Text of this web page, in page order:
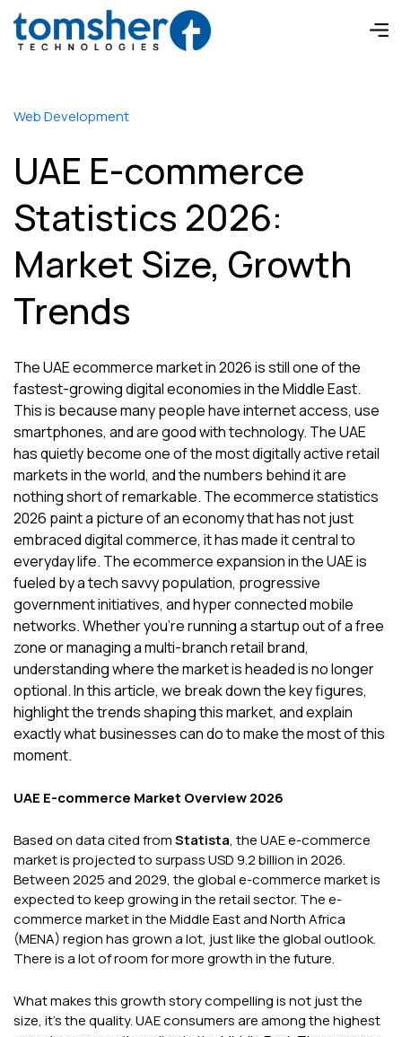
Web Development
UAE E-commerce
Statistics 2026:
Market Size, Growth
Trends
The UAE ecommerce market in 2026 is still one of the
fastest-growing digital economies in the Middle East.
This is because many people have internet access, use
smartphones, and are good with technology. The UAE
has quietly become one of the most digitally active retail
markets in the world, and the numbers behind it are
nothing short of remarkable. The ecommerce statistics
2026 paint a picture of an economy that has not just
embraced digital commerce, it has made it central to
everyday life. The ecommerce expansion in the UAE is
fueled by a tech savvy population, progressive
government initiatives, and hyper connected mobile
networks. Whether you're running a startup out of a free
zone or managing a multi-branch retail brand,
understanding where the market is headed is no longer
optional. In this article, we break down the key figures,
highlight the trends shaping this market, and explain
exactly what businesses can do to make the most of this
moment.
UAE E-commerce Market Overview 2026
Based on data cited fromStatista, the UAE e-commerce
market is projected to surpass USD 9.2 billion in 2026.
Between 2025 and 2029, the global e-commerce market is
expected to keep growing in the retail sector. The e-
commerce market in the Middle East and North Africa
(MENA) region has grown a lot, just like the global outlook.
There is a lot of room for more growth in the future.
What makes this growth story compelling is not just the
size, it's the quality. UAE consumers are among the highest